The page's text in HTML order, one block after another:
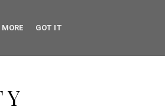
GOT IT